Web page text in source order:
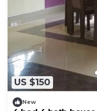
US $150
New